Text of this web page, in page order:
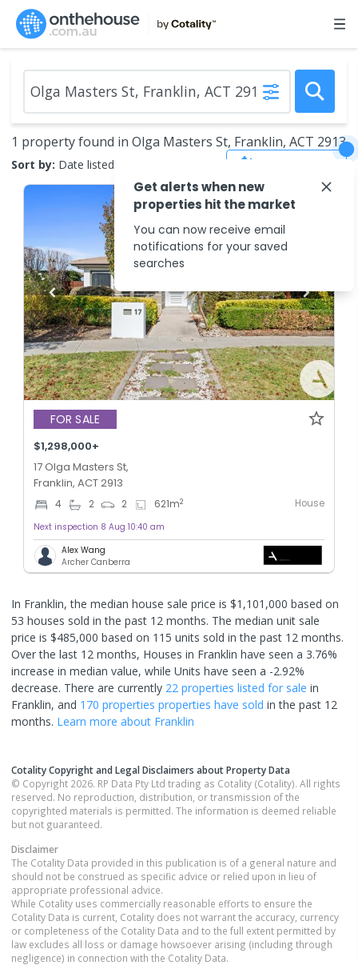
1 property found in Olga Masters St, Franklin, ACT 2913
Sort by: Date listed (new to old)
FOR SALE
$1,298,000+
17 Olga Masters St,
Franklin, ACT 2913
4 2 2 621m2 House
Next inspection 8 Aug 10:40 am
Alex Wang
Archer Canberra
In Franklin, the median house sale price is $1,101,000 based on
53 houses sold in the past 12 months. The median unit sale
price is $485,000 based on 115 units sold in the past 12 months.
Over the last 12 months, Houses in Franklin have seen a 3.76%
increase in median value, while Units have seen a -2.92%
decrease. There are currently 22 properties listed for sale in
Franklin, and 170 properties properties have sold in the past 12
months. Learn more about Franklin
Cotality Copyright and Legal Disclaimers about Property Data
© Copyright 2026. RP Data Pty Ltd trading as Cotality (Cotality). All rights
reserved. No reproduction, distribution, or transmission of the
copyrighted materials is permitted. The information is deemed reliable
but not guaranteed.
Disclaimer
The Cotality Data provided in this publication is of a general nature and
should not be construed as specific advice or relied upon in lieu of
appropriate professional advice.
While Cotality uses commercially reasonable efforts to ensure the
Cotality Data is current, Cotality does not warrant the accuracy, currency
or completeness of the Cotality Data and to the full extent permitted by
law excludes all loss or damage howsoever arising (including through
negligence) in connection with the Cotality Data.
Get alerts when new
properties hit the market
You can now receive email
notifications for your saved
searches